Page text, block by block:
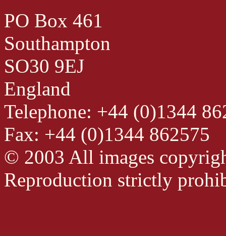
PO Box 461
Southampton
SO30 9EJ
England
Telephone: +44 (0)1344
Fax: +44 (0)1344 862575
© 2003 All images
Reproduction strictly